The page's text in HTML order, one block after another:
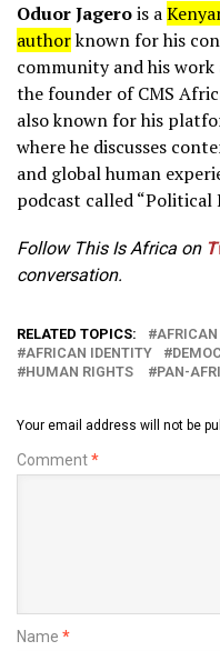
Oduor Jagerois a
authorknown for his
community and his work
the founder of CMS
also known for his
where he discusses
and global human
podcast called “Political
Follow This Is Africa on
conversation.
RELATED TOPICS:
AFRICAN IDENTITY
HUMAN RIGHTS
PAN-
Your email address will not be
Comment*
Name *